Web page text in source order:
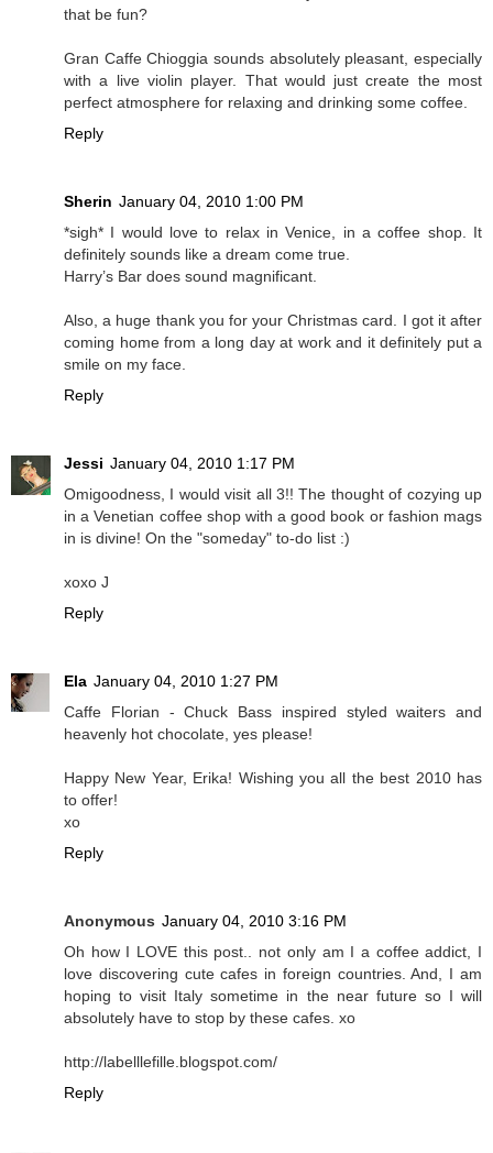
that be fun?
Gran Caffe Chioggia sounds absolutely pleasant, especially
with a live violin player. That would just create the most
perfect atmosphere for relaxing and drinking some coffee.
Reply
Sherin January 04, 2010 1:00 PM
*sigh* I would love to relax in Venice, in a coffee shop. It
definitely sounds like a dream come true.
Harry’s Bar does sound magnificant.
Also, a huge thank you for your Christmas card. I got it after
coming home from a long day at work and it definitely put a
smile on my face.
Reply
Jessi January 04, 2010 1:17 PM
Omigoodness, I would visit all 3!! The thought of cozying up
in a Venetian coffee shop with a good book or fashion mags
in is divine! On the "someday" to-do list :)
xoxo J
Reply
Ela January 04, 2010 1:27 PM
Caffe Florian - Chuck Bass inspired styled waiters and
heavenly hot chocolate, yes please!
Happy New Year, Erika! Wishing you all the best 2010 has
to offer!
xo
Reply
Anonymous January 04, 2010 3:16 PM
Oh how I LOVE this post.. not only am I a coffee addict, I
love discovering cute cafes in foreign countries. And, I am
hoping to visit Italy sometime in the near future so I will
absolutely have to stop by these cafes. xo
http://labelllefille.blogspot.com/
Reply